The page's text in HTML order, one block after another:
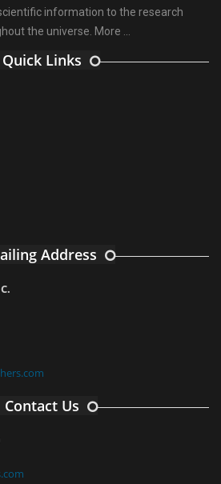
information to the research
the universe. More ...
Quick Links
Address
Contact Us